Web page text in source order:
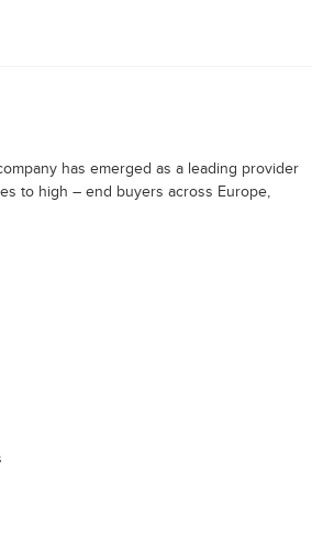
has emerged as a leading provider
to high – end buyers across Europe,